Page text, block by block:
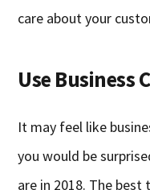
care about your
Use Business
It may feel like
you would be
are in 2018. The best